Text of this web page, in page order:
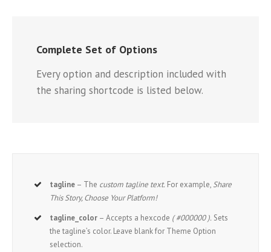
Complete Set of Options
Every option and description included with
the sharing shortcode is listed below.
tagline – The custom tagline text. For example, Share
This Story, Choose Your Platform!
tagline_color – Accepts a hexcode ( #000000 ). Sets
the tagline’s color. Leave blank for Theme Option
selection.